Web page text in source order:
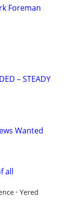
Foreman
– STEADY
Wanted
all
Yered